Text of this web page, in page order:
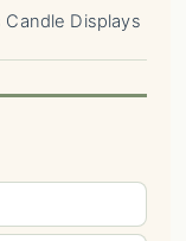
Candle Displays